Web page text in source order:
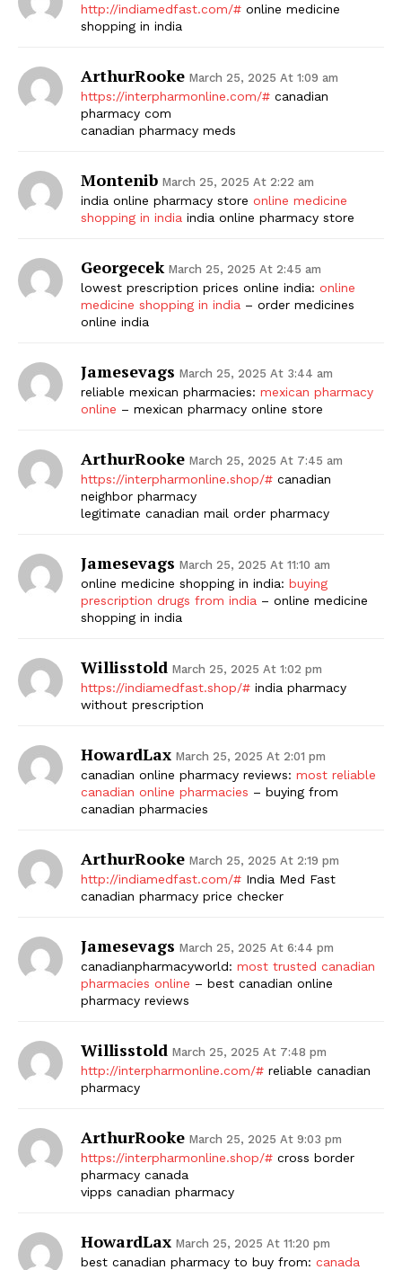
http://indiamedfast.com/# online medicine
shopping in india
ArthurRooke March 25, 2025 At 1:09 am
https://interpharmonline.com/# canadian
pharmacy com
canadian pharmacy meds
Montenib March 25, 2025 At 2:22 am
india online pharmacy store online medicine
shopping in india india online pharmacy store
Georgecek March 25, 2025 At 2:45 am
lowest prescription prices online india: online
medicine shopping in india – order medicines
online india
Jamesevags March 25, 2025 At 3:44 am
reliable mexican pharmacies: mexican pharmacy
online – mexican pharmacy online store
ArthurRooke March 25, 2025 At 7:45 am
https://interpharmonline.shop/# canadian
neighbor pharmacy
legitimate canadian mail order pharmacy
Jamesevags March 25, 2025 At 11:10 am
online medicine shopping in india: buying
prescription drugs from india – online medicine
shopping in india
Willisstold March 25, 2025 At 1:02 pm
https://indiamedfast.shop/# india pharmacy
without prescription
HowardLax March 25, 2025 At 2:01 pm
canadian online pharmacy reviews: most reliable
canadian online pharmacies – buying from
canadian pharmacies
ArthurRooke March 25, 2025 At 2:19 pm
http://indiamedfast.com/# India Med Fast
canadian pharmacy price checker
Jamesevags March 25, 2025 At 6:44 pm
canadianpharmacyworld: most trusted canadian
pharmacies online – best canadian online
pharmacy reviews
Willisstold March 25, 2025 At 7:48 pm
http://interpharmonline.com/# reliable canadian
pharmacy
ArthurRooke March 25, 2025 At 9:03 pm
https://interpharmonline.shop/# cross border
pharmacy canada
vipps canadian pharmacy
HowardLax March 25, 2025 At 11:20 pm
best canadian pharmacy to buy from: canada